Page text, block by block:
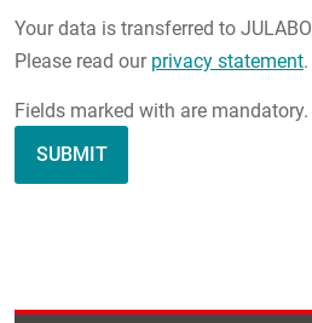
Your data is transferred to JULABO
Please read our privacy statement.
Fields marked with are mandatory.